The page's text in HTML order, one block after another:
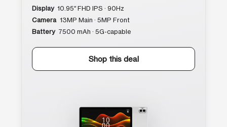
Display 10.95″ FHD IPS · 90Hz
Camera 13MP Main · 5MP Front
Battery 7500 mAh · 5G-capable
Shop this deal